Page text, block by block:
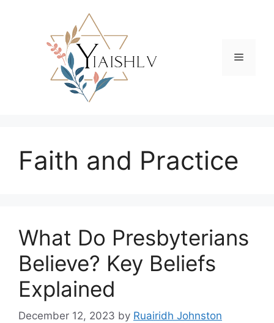
Menu
Faith and Practice
What Do Presbyterians
Believe? Key Beliefs
Explained
December 12, 2023 by Ruairidh Johnston